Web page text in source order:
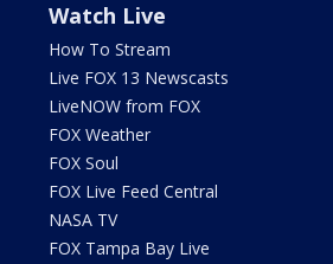
Watch Live
How To Stream
Live FOX 13 Newscasts
LiveNOW from FOX
FOX Weather
FOX Soul
FOX Live Feed Central
NASA TV
FOX Tampa Bay Live